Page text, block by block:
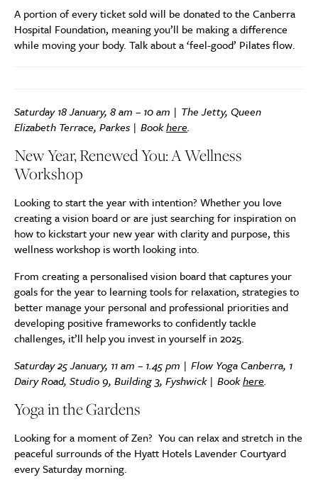
A portion of every ticket sold will be donated to the Canberra
Hospital Foundation, meaning you’ll be making a difference
while moving your body. Talk about a ‘feel-good’ Pilates flow.
Saturday 18 January, 8 am – 10 am | The Jetty, Queen
Elizabeth Terrace, Parkes | Bookhere.
New Year, Renewed You: A Wellness
Workshop
Looking to start the year with intention? Whether you love
creating a vision board or are just searching for inspiration on
how to kickstart your new year with clarity and purpose, this
wellness workshop is worth looking into.
From creating a personalised vision board that captures your
goals for the year to learning tools for relaxation, strategies to
better manage your personal and professional priorities and
developing positive frameworks to confidently tackle
challenges, it’ll help you invest in yourself in 2025.
Saturday 25 January, 11 am – 1.45 pm | Flow Yoga Canberra, 1
Dairy Road, Studio 9, Building 3, Fyshwick | Bookhere.
Yoga in the Gardens
Looking for a moment of Zen? You can relax and stretch in the
peaceful surrounds of the Hyatt Hotels Lavender Courtyard
every Saturday morning.